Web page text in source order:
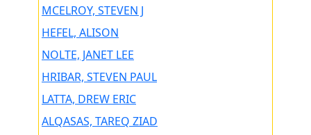
MCELROY, STEVEN J
HEFEL, ALISON
NOLTE, JANET LEE
HRIBAR, STEVEN PAUL
LATTA, DREW ERIC
ALQASAS, TAREQ ZIAD